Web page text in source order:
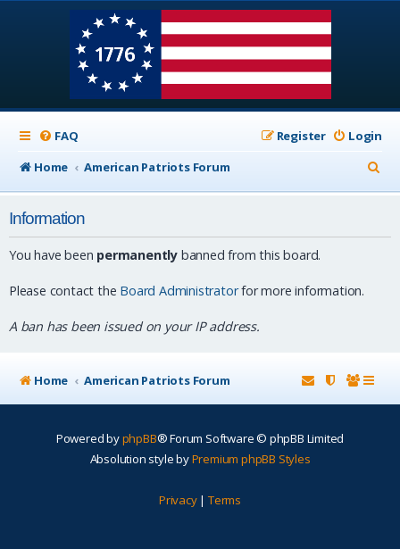
FAQ Login
Register
Home
American Patriots Forum
e
Information
You have been permanently banned from this board.
Please contact the Board Administratorfor more information.
A ban has been issued on your IP address.
Home American Patriots Forum
Powered byphpBB® Forum Software © phpBB Limited
Absolution style byPremium phpBB Styles
Privacy| Terms